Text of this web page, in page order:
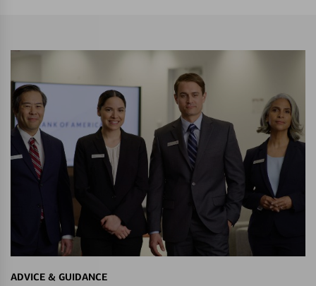
ADVICE & GUIDANCE